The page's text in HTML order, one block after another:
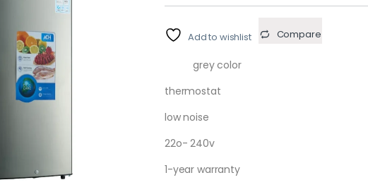
Add to wishlist Compare
grey color
thermostat
low noise
22o- 240v
1-year warranty